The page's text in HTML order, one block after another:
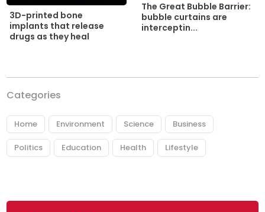
3D-printed bone
implants that release
drugs as they heal
The Great Bubble Barrier:
bubble curtains are
interceptin...
Categories
Home Environment Science Business
Politics Education Health Lifestyle